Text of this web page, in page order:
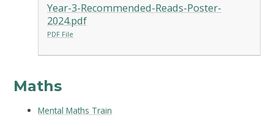
Year-3-Recommended-Reads-Poster-
2024.pdf
PDF File
Maths
Mental Maths Train